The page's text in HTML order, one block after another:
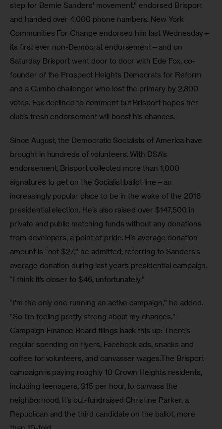
step for Bernie Sanders’ movement,” endorsed Brisport
and handed over 4,000 phone numbers. New York
Communities For Change endorsed him last Wednesday—
its first ever non-Democrat endorsement—and on
Saturday Brisport went door to door with Ede Fox, co-
founder of the Prospect Heights Democrats for Reform
and a Cumbo challenger who lost the primary by 2,800
votes. Fox declined to comment but Brisport hopes her
club’s fresh endorsement will boost his chances.
Since August, the Democratic Socialists of America have
brought in hundreds of volunteers. With DSA’s
endorsement, Brisport collected more than 1,000
signatures to get on the Socialist ballot line—an
increasingly popular place to be in the wake of the 2016
presidential election. He’s also raised over $147,500 in
private and public matching funds without any donations
from developers, a point of pride. His average donation
amount is “not $27,” he admitted, referring to Sanders’s
average donation during last year’s presidential campaign.
“I think it’s closer to $46, unfortunately.”
“I’m the only one running an active campaign,” he added.
“So I’m feeling pretty strong about my chances.”
Campaign Finance Board filings back this up: There’s
regular spending on flyers, Facebook ads, snacks and
coffee for volunteers, and canvasser wages.The Brisport
campaign is paying roughly 10 Crown Heights residents,
including teenagers, $15 per hour, to canvass the
neighborhood. It’s out-fundraised Christine Parker, a
Republican and the third candidate on the ballot, more